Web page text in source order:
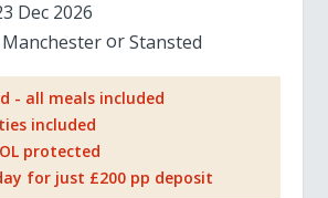
Dec 2026
Manchester Stansted
- all meals included
included
protected
for just £200 pp deposit